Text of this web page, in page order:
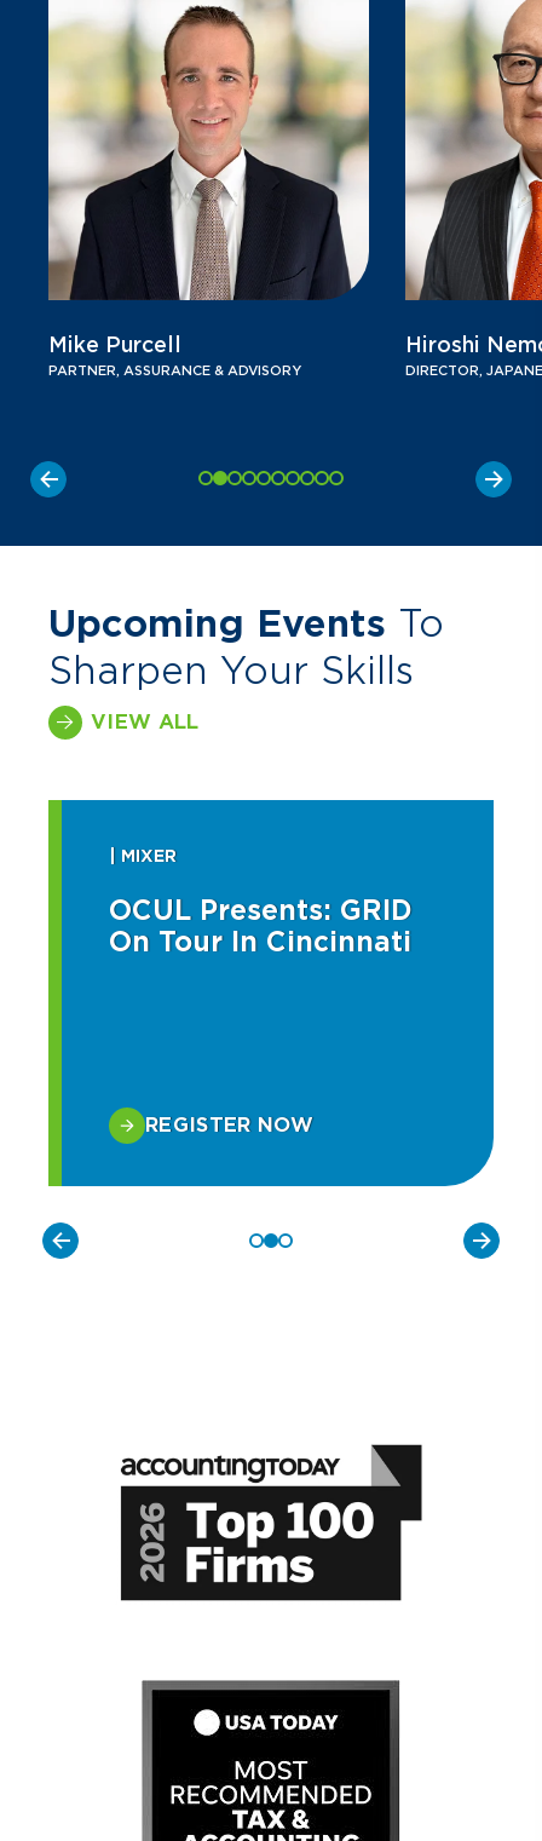
Mike Purcell
PARTNER, ASSURANCE & ADVISORY
Hiroshi
DIRECTOR,
Upcoming Events To
Sharpen Your Skills
VIEW ALL
| MIXER
OCUL Presents: GRID
On Tour In Cincinnati
REGISTER NOW